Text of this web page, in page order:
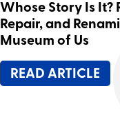
Whose Story Is It?
Repair, and
Museum of Us
READ ARTICLE